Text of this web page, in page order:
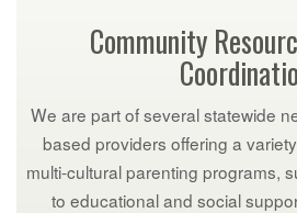
Community
We are part of several statewide
based providers offering a
multi-cultural parenting programs,
to educational and social